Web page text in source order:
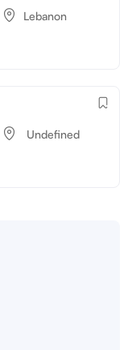
Lebanon
‌‌ Undefined